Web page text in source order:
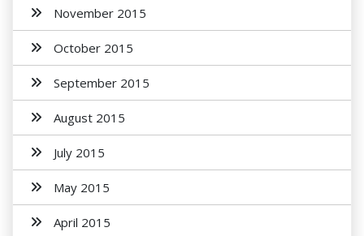
November 2015
October 2015
September 2015
August 2015
July 2015
May 2015
April 2015